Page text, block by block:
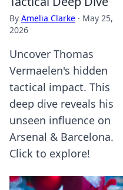
By Amelia Clarke · May 25,
2026
Uncover Thomas
Vermaelen's hidden
tactical impact. This
deep dive reveals his
unseen influence on
Arsenal & Barcelona.
Click to explore!